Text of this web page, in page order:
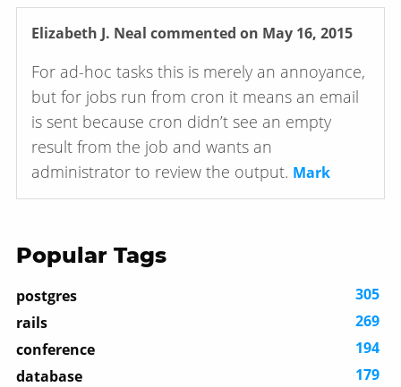
Elizabeth J. Neal commented on May 16, 2015
For ad-hoc tasks this is merely an annoyance,
but for jobs run from cron it means an email
is sent because cron didn’t see an empty
result from the job and wants an
administrator to review the output. Mark
Popular Tags
postgres
305
rails
269
conference
194
database
179